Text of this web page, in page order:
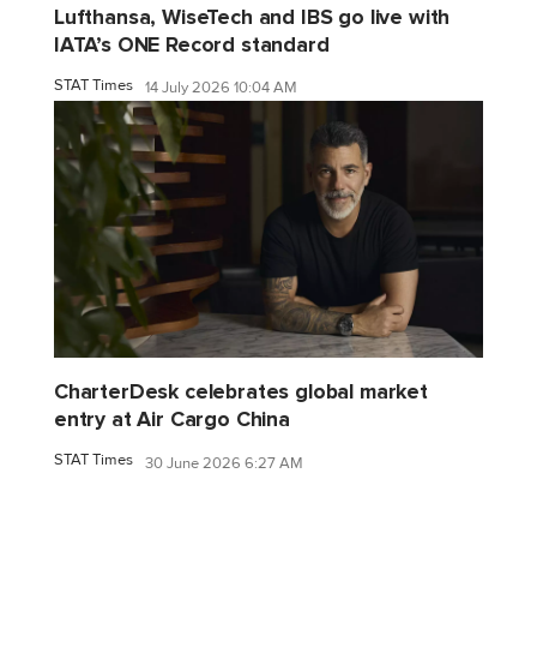
Lufthansa, WiseTech and IBS go live with
IATA’s ONE Record standard
STAT Times 14 July 2026 10:04 AM
CharterDesk celebrates global market
entry at Air Cargo China
STAT Times 30 June 2026 6:27 AM